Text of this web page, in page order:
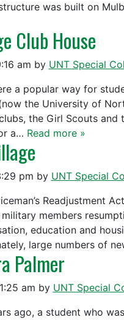
was built on
Club House
am by UNT Special
a popular way for
the University of
the Girl Scouts and
a… Read more »
pm by UNT Special
Readjustment
members
education and
large numbers of
Palmer
am by UNT Special
ago, a student who